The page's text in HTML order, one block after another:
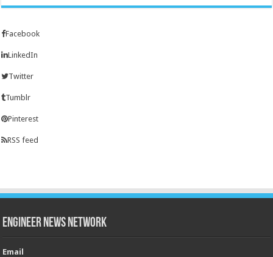
Facebook
LinkedIn
Twitter
Tumblr
Pinterest
RSS feed
Engineer News Network
Email